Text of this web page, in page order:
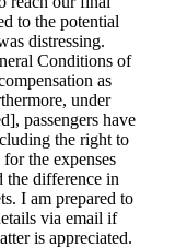
to the potential
distressing.
Conditions of
as
under
passengers have
the right to
the expenses
the difference in
I am prepared to
via email if
is appreciated.